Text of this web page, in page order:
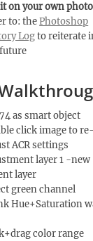
on your own
to: thePhotoshop
Logto reiterate
as smart object
click image to re-
ACR settings
layer 1 -new
layer
green channel
Hue+Saturation
color range